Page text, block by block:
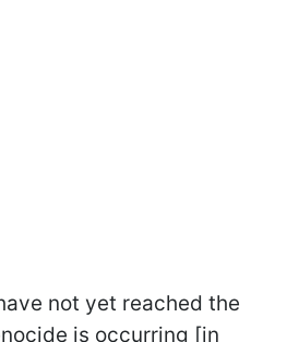
not yet reached the
is occurring [in